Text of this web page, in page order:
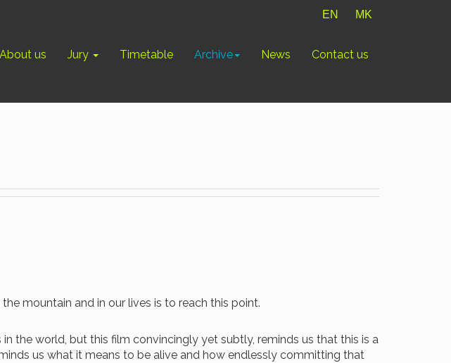
EN MK
About us Jury Timetable Archive News Contact us
mountain and in our lives is to reach this point.
the world, but this film convincingly yet subtly, reminds us that this is a
us what it means to be alive and how endlessly committing that